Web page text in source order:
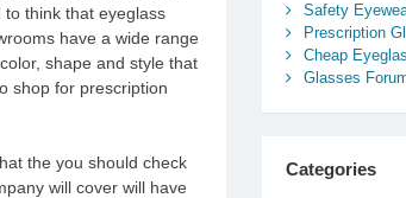
think that eyeglass
have a wide range
shape and style that
shop for prescription
the you should check
will cover will have
Safety
Prescription
Cheap
Glasses
Categories